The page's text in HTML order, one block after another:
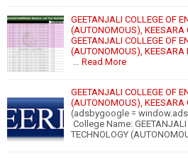
GEETANJALI COLLEGE OF
(AUTONOMOUS), KEESARA
GEETANJALI COLLEGE OF
(AUTONOMOUS), KEESARA
Read More
GEETANJALI COLLEGE OF
(AUTONOMOUS), KEESARA
(adsbygoogle =
College Name: GEETANJALI
TECHNOLOGY